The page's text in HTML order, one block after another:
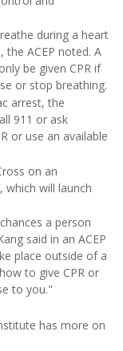
during a heart
ACEP noted. A
be given CPR if
or stop breathing.
arrest, the
911 or ask
or use an available
on an
, which will launch
a person
said in an ACEP
place outside of a
to give CPR or
to you."
has more on